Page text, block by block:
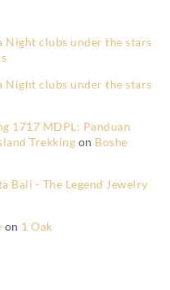
clubs under the stars
clubs under the stars
1717 MDPL: Panduan
Trekking on Boshe
Bali - The Legend Jewelry
on 1 Oak